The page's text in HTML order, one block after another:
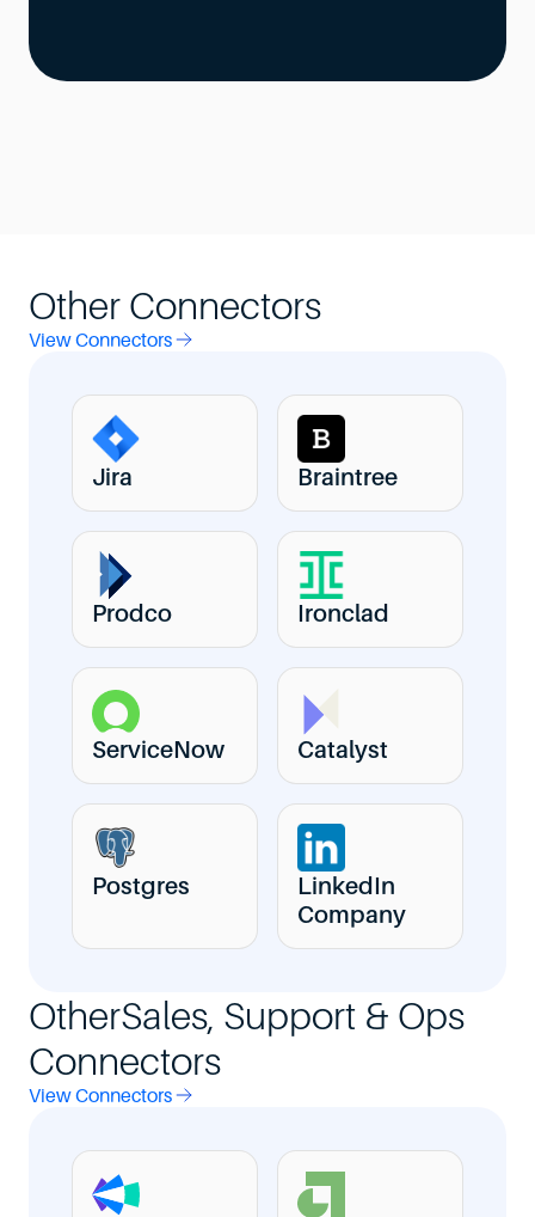
Other Connectors
View Connectors
Jira Braintree
Prodco Ironclad
ServiceNow Catalyst
Postgres
LinkedIn
Company
OtherSales, Support & Ops
Connectors
View Connectors